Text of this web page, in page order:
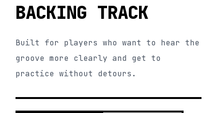
BACKING TRACK
Built for players who want to hear the
groove more clearly and get to
practice without detours.